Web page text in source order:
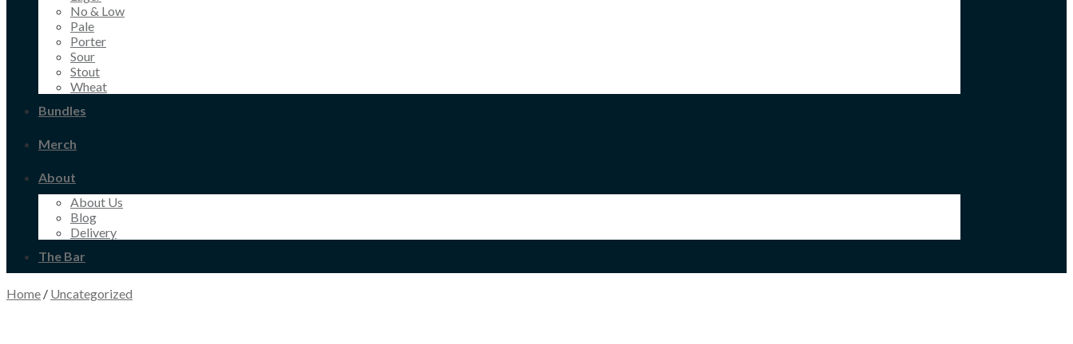
No & Low
Pale
Porter
Sour
Stout
Wheat
Bundles
Merch
About
About Us
Blog
Delivery
The Bar
Home / Uncategorized